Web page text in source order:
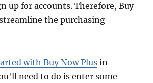
up for accounts. Therefore, Buy
the purchasing
with Buy Now Plus in
need to do is enter some